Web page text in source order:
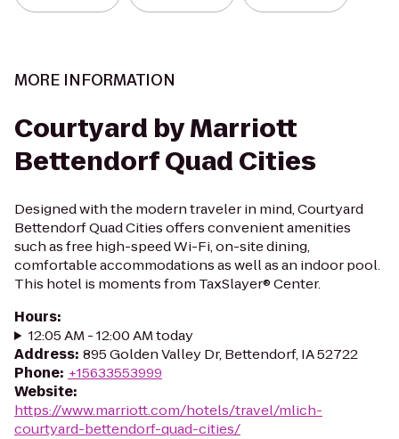
MORE INFORMATION
Courtyard by Marriott
Bettendorf Quad Cities
Designed with the modern traveler in mind, Courtyard
Bettendorf Quad Cities offers convenient amenities
such as free high-speed Wi-Fi, on-site dining,
comfortable accommodations as well as an indoor pool.
This hotel is moments from TaxSlayer® Center.
Hours:
12:05 AM - 12:00 AM today
Address: 895 Golden Valley Dr, Bettendorf, IA 52722
Phone: +15633553999
Website:
https://www.marriott.com/hotels/travel/mlich-
courtyard-bettendorf-quad-cities/